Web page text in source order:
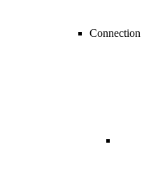
Connection